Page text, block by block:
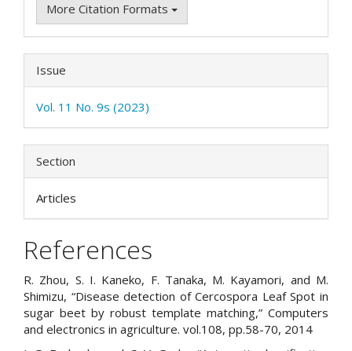
More Citation Formats
Issue
Vol. 11 No. 9s (2023)
Section
Articles
References
R. Zhou, S. I. Kaneko, F. Tanaka, M. Kayamori, and M.
Shimizu, “Disease detection of Cercospora Leaf Spot in
sugar beet by robust template matching,” Computers
and electronics in agriculture. vol.108, pp.58-70, 2014